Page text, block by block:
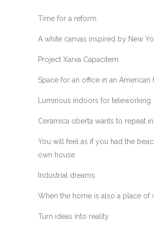
Time for a reform
A white canvas inspired by New
Project Xarxa Capacitem
Space for an office in an American
Luminous indoors for teleworking
Ceràmica oberta wants to repeat
You will feel as if you had the
own house
Industrial dreams
When the home is also a place of
Turn ideas into reality